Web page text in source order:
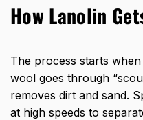
How Lanolin
The process starts
wool goes through
removes dirt and sand.
at high speeds to